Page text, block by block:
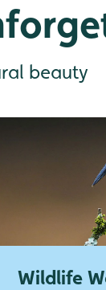
beauty
Wildlife